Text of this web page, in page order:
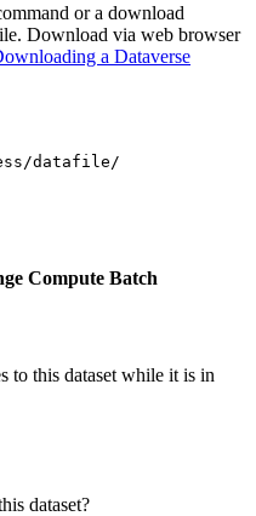
or a download
Download via web browser
a Dataverse
datafile/
Compute Batch
to this dataset while it is in
dataset?